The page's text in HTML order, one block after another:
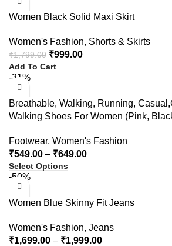
Women Black Solid Maxi Skirt
Women's Fashion, Shorts & Skirts
₹1,799.00 ₹999.00
Add To Cart
-31%
Breathable, Walking, Running,
Walking Shoes For Women (Pink,
Footwear, Women's Fashion
₹549.00 – ₹649.00
Select Options
-50%
Women Blue Skinny Fit Jeans
Women's Fashion, Jeans
₹1,699.00 – ₹1,999.00